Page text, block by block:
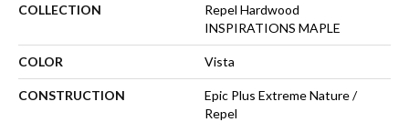
COLLECTION
Repel Hardwood
INSPIRATIONS MAPLE
COLOR Vista
CONSTRUCTION
Epic Plus Extreme Nature /
Repel